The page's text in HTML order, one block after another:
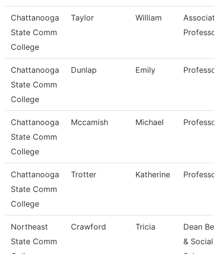
Chattanooga
State Comm
College
Taylor William
Associate
Professor
Chattanooga
State Comm
College
Dunlap Emily Professor
Chattanooga
State Comm
College
Mccamish Michael Professor
Chattanooga
State Comm
College
Trotter Katherine Professor
Northeast
State Comm
Crawford Tricia
Dean
& Social